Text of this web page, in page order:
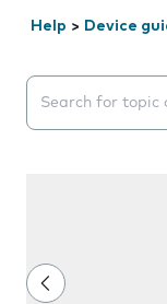
Help > Device
Search